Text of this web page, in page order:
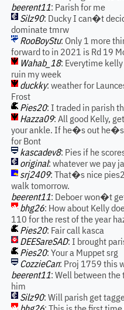
beerent11: Parish for me
Silz90: Ducky I can�t
dominate tmrw
RooBoyStu: Only 1 more
forward to in 2021 is Rd 19
Wahab_18: Everytime
ruin my week
duckky: weather for
Frost
Pies20: I traded in parish
Hazza09: All good Kelly,
your ankle. If he�s out
for Bont
kascadev8: Pies if he
original: whatever we pay
srj2409: That�s nice
walk tomorrow.
beerent11: Deboer won�t
bhg26: How about Kelly
110 for the rest of the year
Pies20: Fair call kasca
DEESareSAD: I brought
Pies20: Your a Muppet srg
CozzieCan: Proj 1759 this
beerent11: Well between
him
Silz90: Will parish get